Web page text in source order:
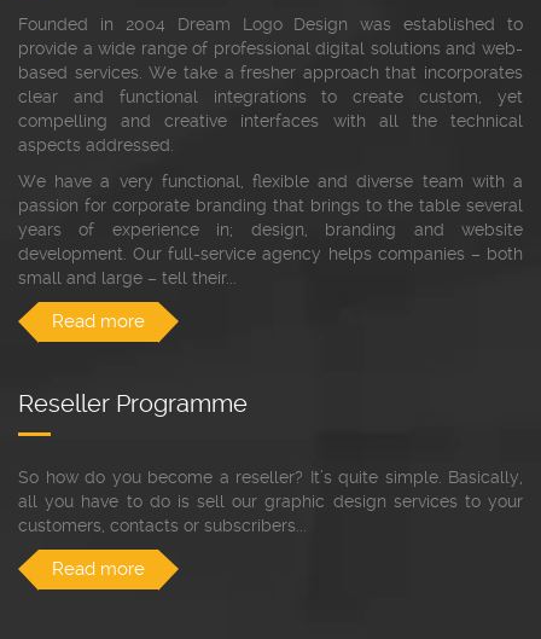
Founded in 2004 Dream Logo Design was established to
provide a wide range of professional digital solutions and web-
based services. We take a fresher approach that incorporates
clear and functional integrations to create custom, yet
compelling and creative interfaces with all the technical
aspects addressed.
We have a very functional, flexible and diverse team with a
passion for corporate branding that brings to the table several
years of experience in; design, branding and website
development. Our full-service agency helps companies – both
small and large – tell their...
Read more
Reseller Programme
So how do you become a reseller? It’s quite simple. Basically,
all you have to do is sell our graphic design services to your
customers, contacts or subscribers...
Read more